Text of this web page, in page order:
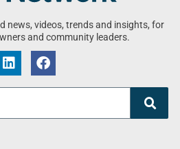
news, videos, trends and insights, for
and community leaders.